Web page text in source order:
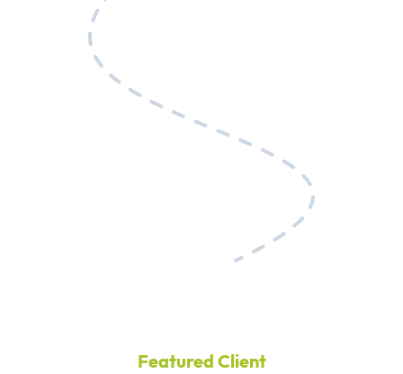
Featured Client